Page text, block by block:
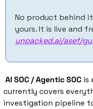
No product behind
yours. It is live and
unpacked.ai/asef/
AI SOC / Agentic SOC is
currently covers
investigation pipeline